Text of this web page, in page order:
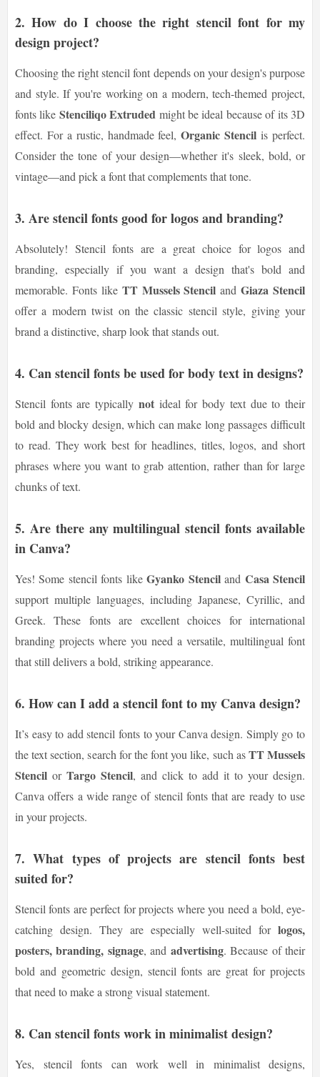
2. How do I choose the right stencil font for my
design project?
Choosing the right stencil font depends on your design's purpose
and style. If you're working on a modern, tech-themed project,
fonts like Stenciliqo Extruded might be ideal because of its 3D
effect. For a rustic, handmade feel,Organic Stencil is perfect.
Consider the tone of your design—whether it's sleek, bold, or
vintage—and pick a font that complements that tone.
3. Are stencil fonts good for logos and branding?
Absolutely! Stencil fonts are a great choice for logos and
branding, especially if you want a design that's bold and
memorable. Fonts like TT Mussels Stencil andGiaza Stencil
offer a modern twist on the classic stencil style, giving your
brand a distinctive, sharp look that stands out.
4. Can stencil fonts be used for body text in designs?
Stencil fonts are typically notideal for body text due to their
bold and blocky design, which can make long passages difficult
to read. They work best for headlines, titles, logos, and short
phrases where you want to grab attention, rather than for large
chunks of text.
5. Are there any multilingual stencil fonts available
in Canva?
Yes! Some stencil fonts likeGyanko Stenciland Casa Stencil
support multiple languages, including Japanese, Cyrillic, and
Greek. These fonts are excellent choices for international
branding projects where you need a versatile, multilingual font
that still delivers a bold, striking appearance.
6. How can I add a stencil font to my Canva design?
It’s easy to add stencil fonts to your Canva design. Simply go to
the text section, search for the font you like, such asTT Mussels
Stencil or Targo Stencil, and click to add it to your design.
Canva offers a wide range of stencil fonts that are ready to use
in your projects.
7. What types of projects are stencil fonts best
suited for?
Stencil fonts are perfect for projects where you need a bold, eye-
catching design. They are especially well-suited for logos,
posters, branding, signage, and advertising. Because of their
bold and geometric design, stencil fonts are great for projects
that need to make a strong visual statement.
8. Can stencil fonts work in minimalist design?
Yes, stencil fonts can work well in minimalist designs,